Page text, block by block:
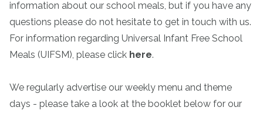
information about our school meals, but if you have any
questions please do not hesitate to get in touch with us.
For information regarding Universal Infant Free School
Meals (UIFSM), please click here.
We regularly advertise our weekly menu and theme
days - please take a look at the booklet below for our